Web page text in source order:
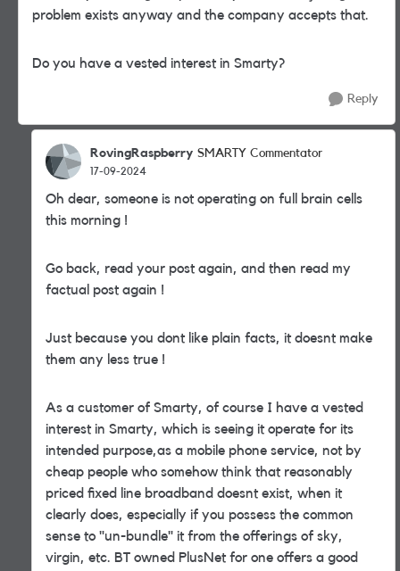
problem exists anyway and the company accepts that.
Do you have a vested interest in Smarty?
Reply
RovingRaspberry SMARTY Commentator
17-09-2024
Oh dear, someone is not operating on full brain cells
this morning !
Go back, read your post again, and then read my
factual post again !
Just because you dont like plain facts, it doesnt make
them any less true !
As a customer of Smarty, of course I have a vested
interest in Smarty, which is seeing it operate for its
intended purpose,as a mobile phone service, not by
cheap people who somehow think that reasonably
priced fixed line broadband doesnt exist, when it
clearly does, especially if you possess the common
sense to "un-bundle" it from the offerings of sky,
virgin, etc. BT owned PlusNet for one offers a good